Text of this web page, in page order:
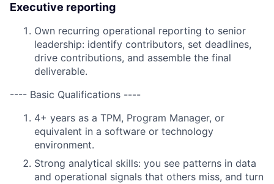
Executive reporting
Own recurring operational reporting to senior
leadership: identify contributors, set deadlines,
drive contributions, and assemble the final
deliverable.
---- Basic Qualifications ----
4+ years as a TPM, Program Manager, or
equivalent in a software or technology
environment.
Strong analytical skills: you see patterns in data
and operational signals that others miss, and turn